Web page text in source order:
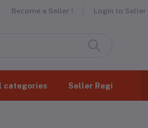
Become a Seller ! Login to Seller
categories Seller Registration